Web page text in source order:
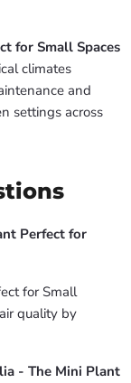
for Small Spaces
climates
and
settings across
Perfect for
for Small
quality by
- The Mini Plant